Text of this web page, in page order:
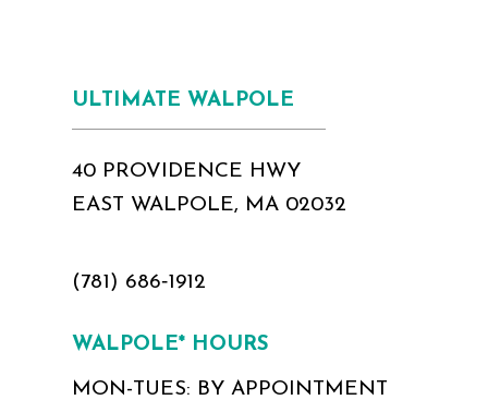
ULTIMATE WALPOLE
40 PROVIDENCE HWY
EAST WALPOLE, MA 02032
(781) 686‑1912
WALPOLE* HOURS
MON-TUES: BY APPOINTMENT